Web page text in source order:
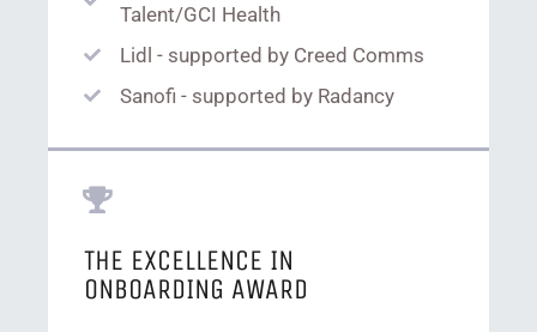
Talent/GCI Health
Lidl - supported by Creed Comms
Sanofi - supported by Radancy
THE EXCELLENCE IN
ONBOARDING AWARD